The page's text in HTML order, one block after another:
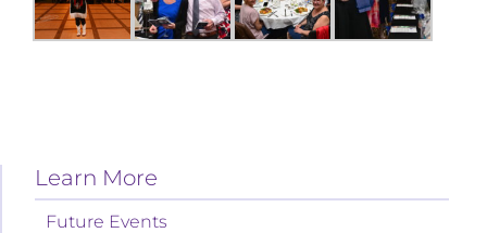
Learn More
Future Events